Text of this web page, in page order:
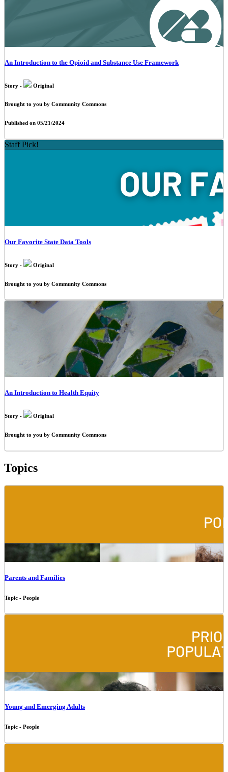
An Introduction to the Opioid and Substance Use Framework
Story - Original
Brought to you by Community Commons
Published on 05/21/2024
Staff Pick!
Our Favorite State Data Tools
Story - Original
Brought to you by Community Commons
An Introduction to Health Equity
Story - Original
Brought to you by Community Commons
Topics
Parents and Families
Topic - People
Young and Emerging Adults
Topic - People